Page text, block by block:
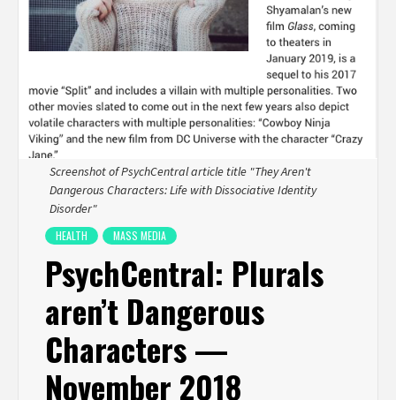
Screenshot of PsychCentral article title "They Aren't
Dangerous Characters: Life with Dissociative Identity
Disorder"
HEALTH MASS MEDIA
PsychCentral: Plurals
aren’t Dangerous
Characters —
November 2018